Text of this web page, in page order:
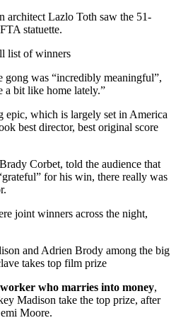
architect Lazlo Toth saw the 51-
statuette.
list of winners
was “incredibly meaningful”,
a bit like home lately.”
epic, which is largely set in America
best director, best original score
Corbet, told the audience that
for his win, there really was
joint winners across the night,
who marries into money,
Madison take the top prize, after
Moore.